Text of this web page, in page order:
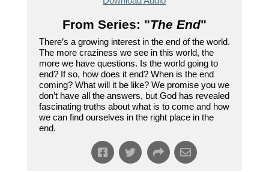
From Series: "The End"
There’s a growing interest in the end of the world.
The more craziness we see in this world, the
more we have questions. Is the world going to
end? If so, how does it end? When is the end
coming? What will it be like? We promise you we
don’t have all the answers, but God has revealed
fascinating truths about what is to come and how
we can find ourselves in the right place in the
end.